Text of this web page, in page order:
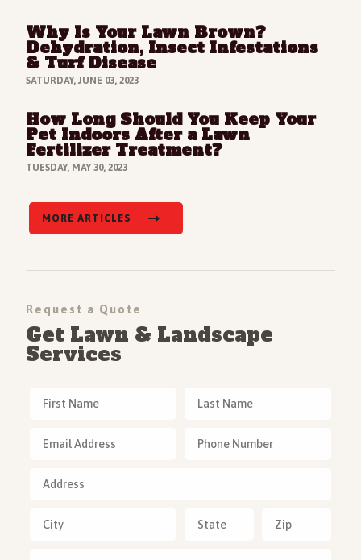
Why Is Your Lawn Brown?
Dehydration, Insect Infestations
& Turf Disease
SATURDAY, JUNE 03, 2023
Read Full Article
How Long Should You Keep Your
Pet Indoors After a Lawn
Fertilizer Treatment?
TUESDAY, MAY 30, 2023
Read Full Article
MORE ARTICLES
Request a Quote
Get Lawn & Landscape
Services